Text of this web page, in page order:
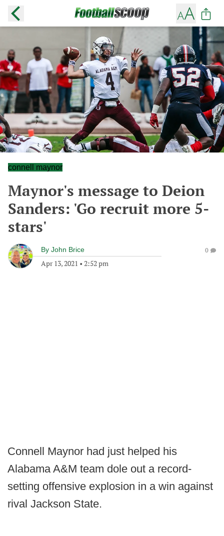
connell maynor
Maynor's message to Deion
Sanders: 'Go recruit more 5-
stars'
By John Brice
Apr 13, 2021 • 2:52 pm
0
Connell Maynor had just helped his
Alabama A&M team dole out a record-
setting offensive explosion in a win against
rival Jackson State.